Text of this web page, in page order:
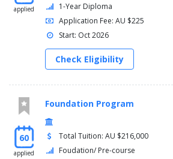
applied
1-Year Diploma
Application Fee: AU $225
Start: Oct 2026
Check Eligibility
60
applied
Foundation Program
Total Tuition: AU $216,000
Foudation/ Pre-course